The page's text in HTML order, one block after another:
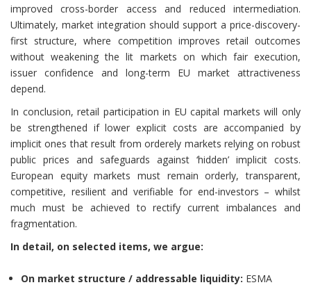
improved cross-border access and reduced intermediation.
Ultimately, market integration should support a price-discovery-
first structure, where competition improves retail outcomes
without weakening the lit markets on which fair execution,
issuer confidence and long-term EU market attractiveness
depend.
In conclusion, retail participation in EU capital markets will only
be strengthened if lower explicit costs are accompanied by
implicit ones that result from orderely markets relying on robust
public prices and safeguards against ‘hidden’ implicit costs.
European equity markets must remain orderly, transparent,
competitive, resilient and verifiable for end-investors – whilst
much must be achieved to rectify current imbalances and
fragmentation.
In detail, on selected items, we argue:
On market structure / addressable liquidity: ESMA